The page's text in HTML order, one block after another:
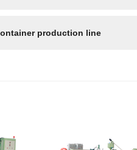
production line